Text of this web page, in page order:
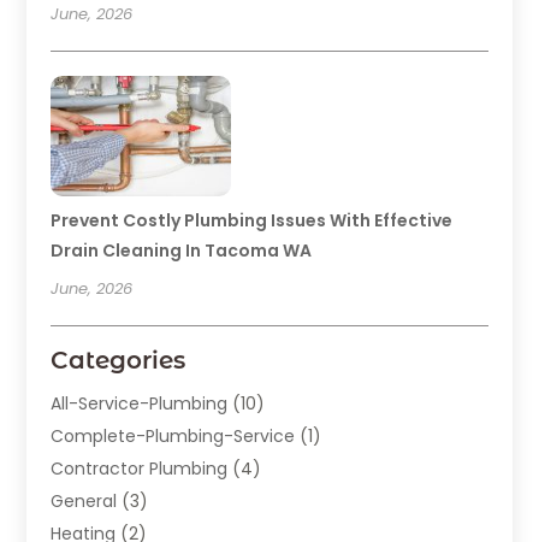
June, 2026
Prevent Costly Plumbing Issues With Effective
Drain Cleaning In Tacoma WA
June, 2026
Categories
All-Service-Plumbing (10)
Complete-Plumbing-Service (1)
Contractor Plumbing (4)
General (3)
Heating (2)